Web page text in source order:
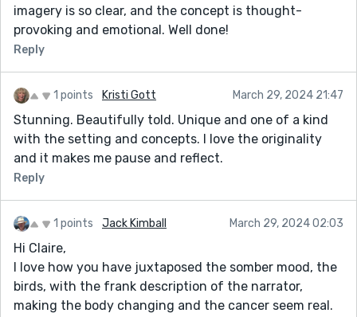
imagery is so clear, and the concept is thought-
provoking and emotional. Well done!
Reply
1 points Kristi Gott March 29, 2024 21:47
Stunning. Beautifully told. Unique and one of a kind
with the setting and concepts. I love the originality
and it makes me pause and reflect.
Reply
1 points Jack Kimball March 29, 2024 02:03
Hi Claire,
I love how you have juxtaposed the somber mood, the
birds, with the frank description of the narrator,
making the body changing and the cancer seem real.